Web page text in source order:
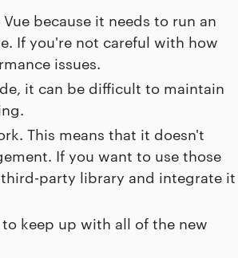
because it needs to run an
If you're not careful with how
issues.
it can be difficult to maintain
This means that it doesn't
If you want to use those
party library and integrate it
keep up with all of the new